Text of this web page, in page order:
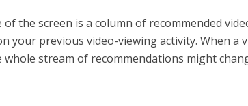
the screen is a column of recommended
your previous video-viewing activity. When a
whole stream of recommendations might